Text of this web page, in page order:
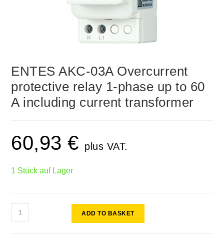
ENTES AKC-03A Overcurrent
protective relay 1-phase up to 60
A including current transformer
60,93€ plus VAT.
1 Stück auf Lager
ADD TO BASKET